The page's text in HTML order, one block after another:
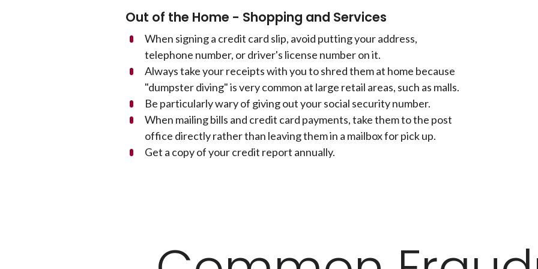
Out of the Home - Shopping and Services
When signing a credit card slip, avoid putting your address,
telephone number, or driver's license number on it.
Always take your receipts with you to shred them at home because
"dumpster diving" is very common at large retail areas, such as malls.
Be particularly wary of giving out your social security number.
When mailing bills and credit card payments, take them to the post
office directly rather than leaving them in a mailbox for pick up.
Get a copy of your credit report annually.